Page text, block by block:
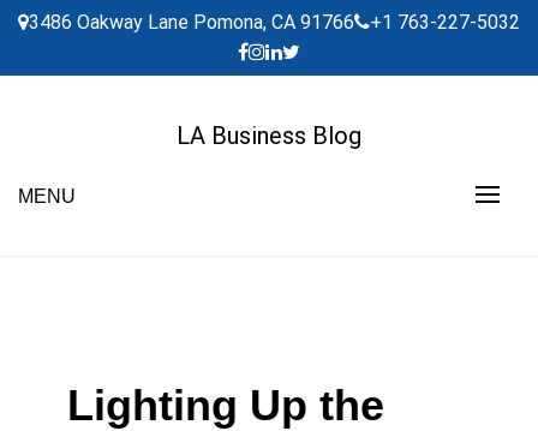
Skip
content
3486 Oakway Lane Pomona, CA 91766 +1 763-227-5032
LA Business Blog
MENU
Lighting Up the